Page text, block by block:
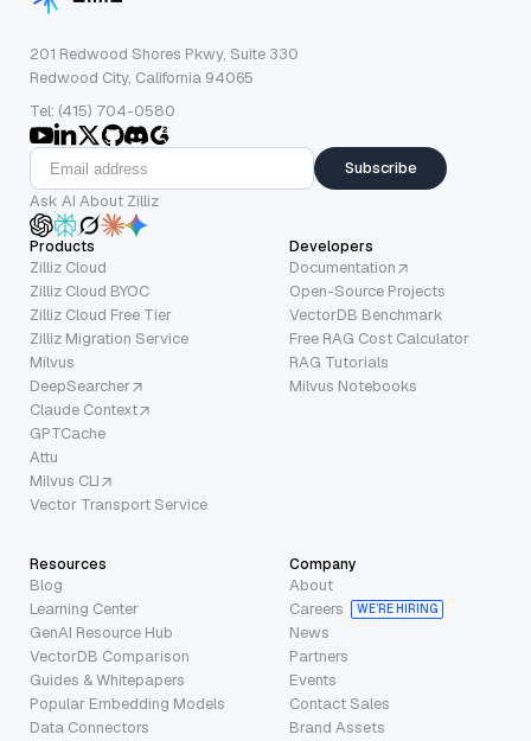
201 Redwood Shores Pkwy, Suite 330
Redwood City, California 94065
Tel: (415) 704-0580
Subscribe
Ask AI About Zilliz
Products
Zilliz Cloud
Zilliz Cloud BYOC
Zilliz Cloud Free Tier
Zilliz Migration Service
Milvus
DeepSearcher
Claude Context
GPTCache
Attu
Milvus CLI
Vector Transport Service
Developers
Documentation
Open-Source Projects
VectorDB Benchmark
Free RAG Cost Calculator
RAG Tutorials
Milvus Notebooks
Resources
Blog
Learning Center
GenAI Resource Hub
VectorDB Comparison
Guides & Whitepapers
Popular Embedding Models
Data Connectors
Company
About
Careers
WE’RE HIRING
News
Partners
Events
Contact Sales
Brand Assets